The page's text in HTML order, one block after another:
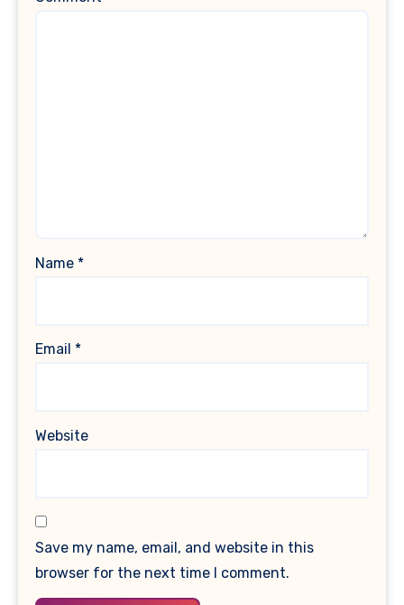
Name *
Email *
Website
Save my name, email, and website in this
browser for the next time I comment.